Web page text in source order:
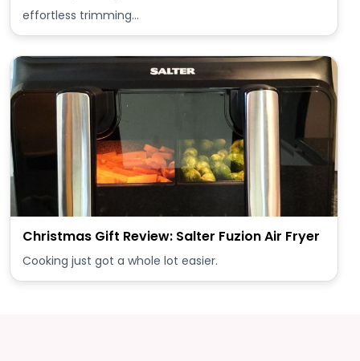
effortless trimming…
Christmas Gift Review: Salter Fuzion Air Fryer
Cooking just got a whole lot easier.